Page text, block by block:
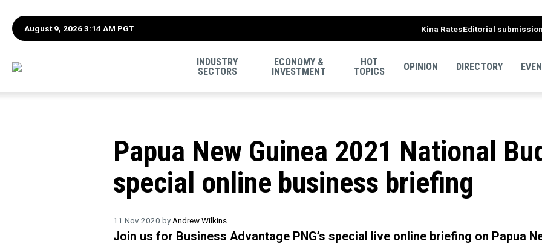
August 9, 2026 3:14 AM PGT Kina RatesEditorial
INDUSTRY
SECTORS
ECONOMY &
INVESTMENT
HOT
TOPICS
OPINION DIRECTORY
Papua New Guinea 2021 National
special online business briefing
11 Nov 2020 by Andrew Wilkins
Join us for Business Advantage PNG’s special live online briefing on Papua